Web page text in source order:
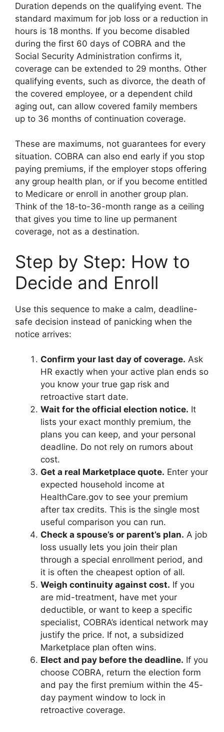
Duration depends on the qualifying event. The
standard maximum for job loss or a reduction in
hours is 18 months. If you become disabled
during the first 60 days of COBRA and the
Social Security Administration confirms it,
coverage can be extended to 29 months. Other
qualifying events, such as divorce, the death of
the covered employee, or a dependent child
aging out, can allow covered family members
up to 36 months of continuation coverage.
These are maximums, not guarantees for every
situation. COBRA can also end early if you stop
paying premiums, if the employer stops offering
any group health plan, or if you become entitled
to Medicare or enroll in another group plan.
Think of the 18-to-36-month range as a ceiling
that gives you time to line up permanent
coverage, not as a destination.
Step by Step: How to
Decide and Enroll
Use this sequence to make a calm, deadline-
safe decision instead of panicking when the
notice arrives:
Confirm your last day of coverage. Ask
HR exactly when your active plan ends so
you know your true gap risk and
retroactive start date.
Wait for the official election notice. It
lists your exact monthly premium, the
plans you can keep, and your personal
deadline. Do not rely on rumors about
cost.
Get a real Marketplace quote. Enter your
expected household income at
HealthCare.gov to see your premium
after tax credits. This is the single most
useful comparison you can run.
Check a spouse’s or parent’s plan. A job
loss usually lets you join their plan
through a special enrollment period, and
it is often the cheapest option of all.
Weigh continuity against cost. If you
are mid-treatment, have met your
deductible, or want to keep a specific
specialist, COBRA’s identical network may
justify the price. If not, a subsidized
Marketplace plan often wins.
Elect and pay before the deadline. If you
choose COBRA, return the election form
and pay the first premium within the 45-
day payment window to lock in
retroactive coverage.